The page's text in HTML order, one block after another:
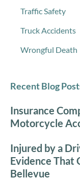
Traffic Safety
Truck Accidents
Wrongful Death
Recent Blog
Insurance
Motorcycle
Injured by a
Evidence That
Bellevue